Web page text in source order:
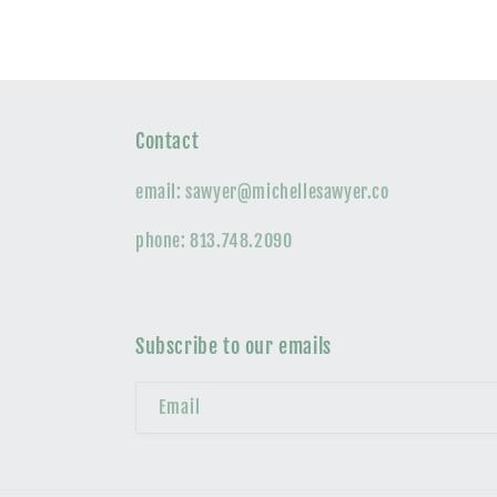
Contact
email: sawyer@michellesawyer.co
phone: 813.748.2090
Subscribe to our emails
Email